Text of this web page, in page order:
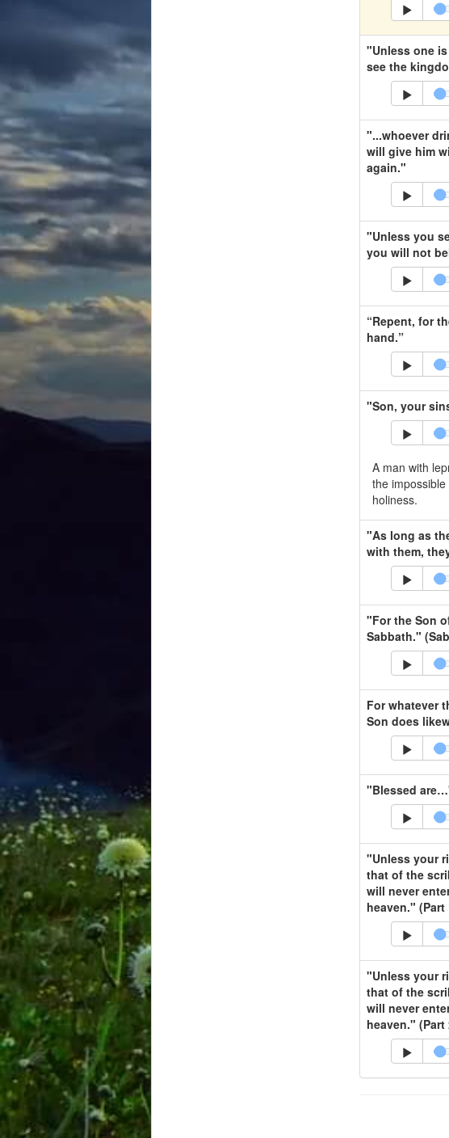
"Unless one
see the
"...whoever
will give him
again."
"Unless you
you will not
“Repent, for
hand.”
"Son, your
A man with
the
holiness.
"As long as
with them,
"For the Son
Sabbath."
For whatever
Son does
"Blessed
"Unless your
that of the
will never
heaven." (Part
"Unless your
that of the
will never
heaven." (Part